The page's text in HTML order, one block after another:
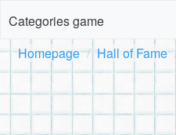
Categories game
Homepage Hall of Fame